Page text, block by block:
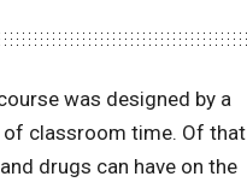
was designed by a
of classroom time. Of that
drugs can have on the